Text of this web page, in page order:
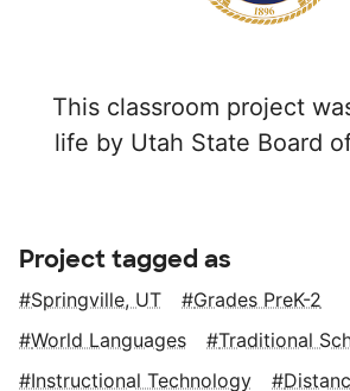
This classroom project
life by Utah State Board
Project tagged as
Springville, UT
Grades PreK-2
World Languages
Traditional
Instructional Technology